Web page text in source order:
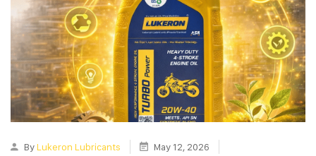
ByLukeron Lubricants
May 12, 2026